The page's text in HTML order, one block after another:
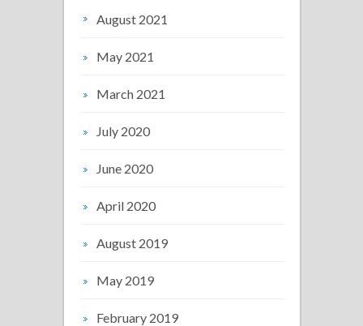
August 2021
May 2021
March 2021
July 2020
June 2020
April 2020
August 2019
May 2019
February 2019